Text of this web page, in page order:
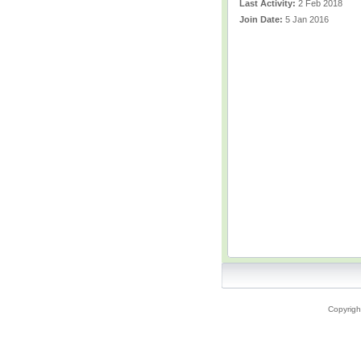
Last Activity: 2 Feb 2018
Join Date: 5 Jan 2016